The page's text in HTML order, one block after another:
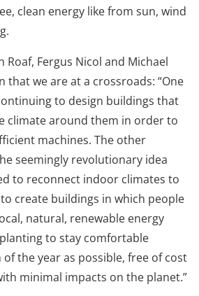
clean energy like from sun, wind
Roaf, Fergus Nicol and Michael
that we are at a crossroads: “One
to design buildings that
climate around them in order to
machines. The other
seemingly revolutionary idea
to reconnect indoor climates to
create buildings in which people
natural, renewable energy
to stay comfortable
the year as possible, free of cost
minimal impacts on the planet.”